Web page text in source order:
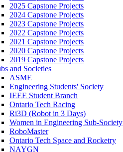
2025 Capstone Projects
2024 Capstone Projects
2023 Capstone Projects
2022 Capstone Projects
2021 Capstone Projects
2020 Capstone Projects
2019 Capstone Projects
and Societies
ASME
Engineering Students' Society
IEEE Student Branch
Ontario Tech Racing
Ri3D (Robot in 3 Days)
Women in Engineering Sub-Society
RoboMaster
Ontario Tech Space and Rocketry
NAYGN